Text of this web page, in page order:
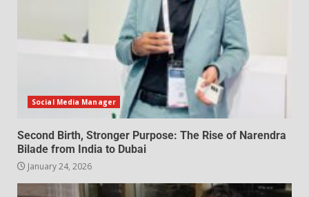
Social Media Manager
Second Birth, Stronger Purpose: The Rise of Narendra
Bilade from India to Dubai
January 24, 2026